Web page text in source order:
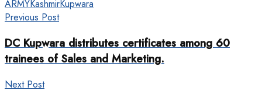
ARMYKashmirKupwara
Previous Post
DC Kupwara distributes certificates among 60
trainees of Sales and Marketing.
Next Post